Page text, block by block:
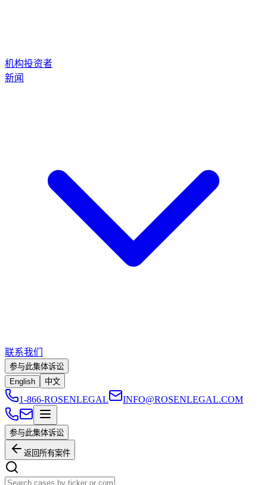
机构投资者
新闻
联系我们
参与此集体诉讼
English
中文
1-866-ROSENLEGAL INFO@ROSENLEGAL.COM
参与此集体诉讼
返回所有案件